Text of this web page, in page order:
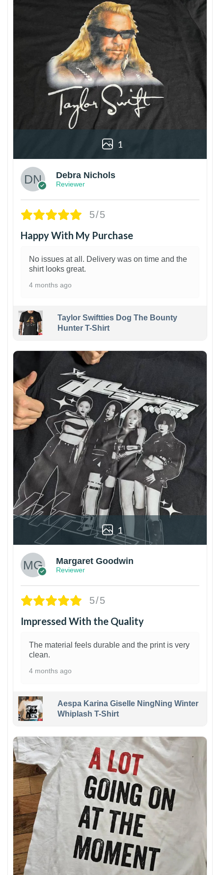
1
Debra Nichols
Reviewer
5/5
Happy With My Purchase
No issues at all. Delivery was on time and the
shirt looks great.
4 months ago
Taylor Swiftties Dog The Bounty
Hunter T-Shirt
1
Margaret Goodwin
Reviewer
5/5
Impressed With the Quality
The material feels durable and the print is very
clean.
4 months ago
Aespa Karina Giselle NingNing Winter
Whiplash T-Shirt